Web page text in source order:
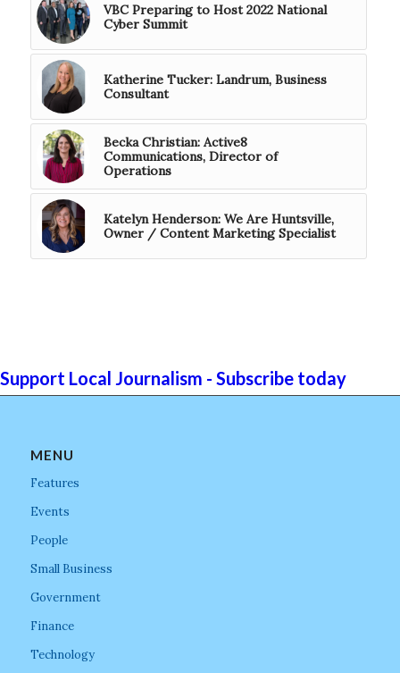
VBC Preparing to Host 2022 National
Cyber Summit
Katherine Tucker: Landrum, Business
Consultant
Becka Christian: Active8
Communications, Director of
Operations
Katelyn Henderson: We Are Huntsville,
Owner / Content Marketing Specialist
Support Local Journalism - Subscribe today
MENU
Features
Events
People
Small Business
Government
Finance
Technology